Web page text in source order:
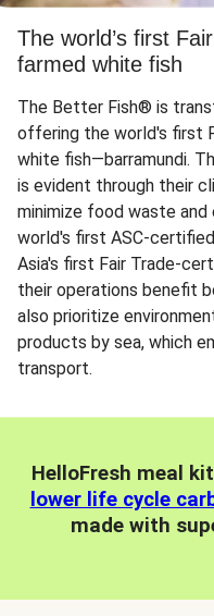
The world’s first
farmed white fish
The Better Fish® is
offering the world's first
white fish—barramundi.
is evident through their
minimize food waste
world's first ASC-
Asia's first Fair Trade-
their operations benefit
also prioritize
products by sea, which
transport.
HelloFresh meal
lower life cycle
made with